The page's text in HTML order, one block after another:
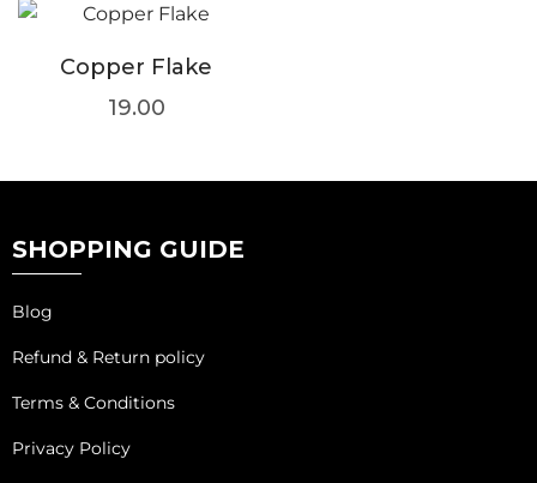
Copper Flake
19.00
SHOPPING GUIDE
Blog
Refund & Return policy
Terms & Conditions
Privacy Policy